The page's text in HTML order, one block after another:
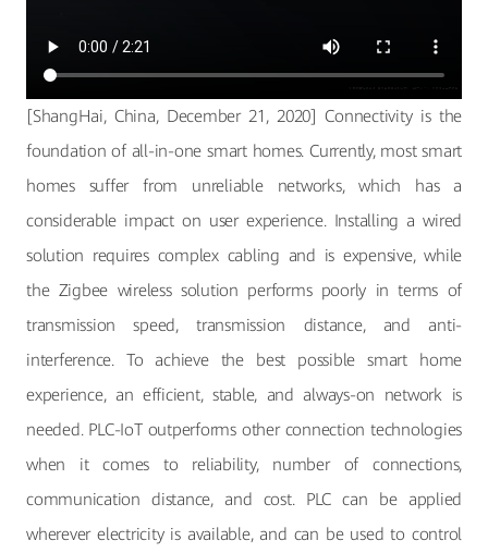
[ShangHai, China, December 21, 2020] Connectivity is the
foundation of all-in-one smart homes. Currently, most smart
homes suffer from unreliable networks, which has a
considerable impact on user experience. Installing a wired
solution requires complex cabling and is expensive, while
the Zigbee wireless solution performs poorly in terms of
transmission speed, transmission distance, and anti-
interference. To achieve the best possible smart home
experience, an efficient, stable, and always-on network is
needed. PLC-IoT outperforms other connection technologies
when it comes to reliability, number of connections,
communication distance, and cost. PLC can be applied
wherever electricity is available, and can be used to control